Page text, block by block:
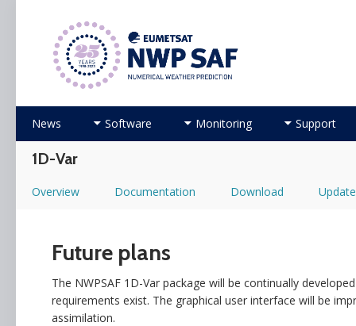
Numerical Weather Prediction Satellite
Skip
content
News Software Monitoring Support
1D-Var
Overview Documentation Download
Future plans
The NWPSAF 1D-Var package will be continually
requirements exist. The graphical user interface will be
assimilation.